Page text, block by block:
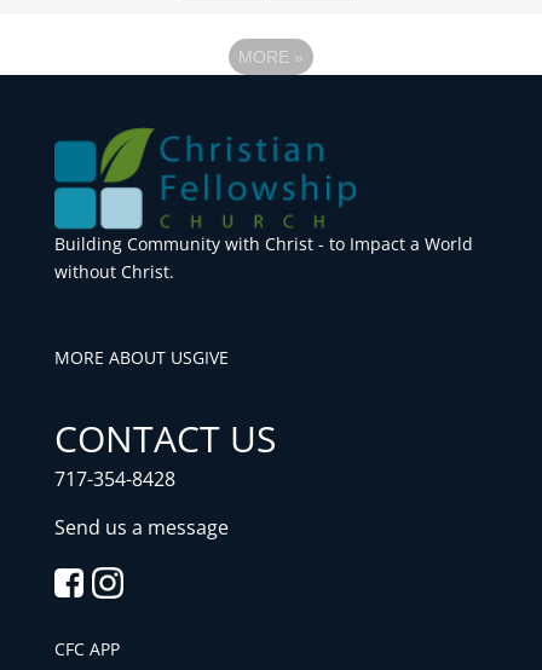
MORE »
Building Community with Christ - to Impact a World
without Christ.
MORE ABOUT USGIVE
CONTACT US
717-354-8428
Send us a message
CFC APP